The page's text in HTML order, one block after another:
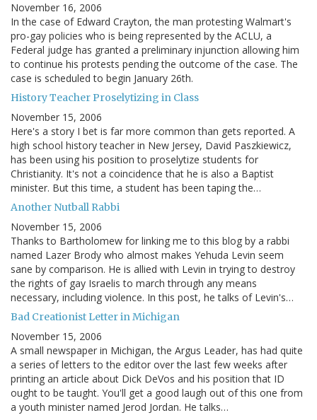
November 16, 2006
In the case of Edward Crayton, the man protesting Walmart's
pro-gay policies who is being represented by the ACLU, a
Federal judge has granted a preliminary injunction allowing him
to continue his protests pending the outcome of the case. The
case is scheduled to begin January 26th.
History Teacher Proselytizing in Class
November 15, 2006
Here's a story I bet is far more common than gets reported. A
high school history teacher in New Jersey, David Paszkiewicz,
has been using his position to proselytize students for
Christianity. It's not a coincidence that he is also a Baptist
minister. But this time, a student has been taping the…
Another Nutball Rabbi
November 15, 2006
Thanks to Bartholomew for linking me to this blog by a rabbi
named Lazer Brody who almost makes Yehuda Levin seem
sane by comparison. He is allied with Levin in trying to destroy
the rights of gay Israelis to march through any means
necessary, including violence. In this post, he talks of Levin's…
Bad Creationist Letter in Michigan
November 15, 2006
A small newspaper in Michigan, the Argus Leader, has had quite
a series of letters to the editor over the last few weeks after
printing an article about Dick DeVos and his position that ID
ought to be taught. You'll get a good laugh out of this one from
a youth minister named Jerod Jordan. He talks…